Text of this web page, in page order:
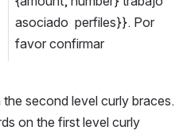
asociado  perfiles}}. Por
favor confirmar
second level curly braces.
on the first level curly